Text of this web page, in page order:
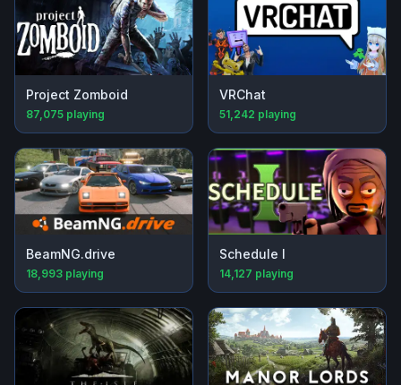
Project Zomboid
87,075 playing
VRChat
51,242 playing
BeamNG.drive
18,993 playing
Schedule I
14,127 playing